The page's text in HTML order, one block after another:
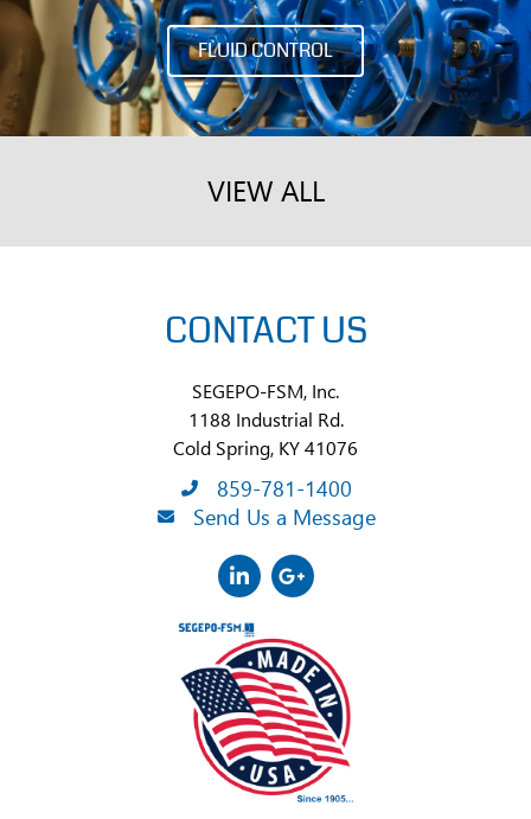
FLUID CONTROL
VIEW ALL
CONTACT US
SEGEPO-FSM, Inc.
1188 Industrial Rd.
Cold Spring, KY 41076
859-781-1400
Send Us a Message